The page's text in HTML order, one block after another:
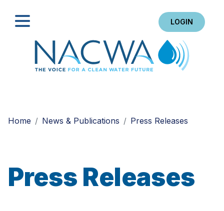
LOGIN
Home
News & Publications Press Releases
Press Releases